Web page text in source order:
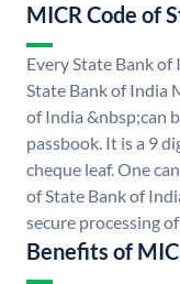
MICR Code of
Every State Bank
State Bank of India
of India &nbsp;can
passbook. It is a 9
cheque leaf. One
of State Bank of
secure processing
Benefits of